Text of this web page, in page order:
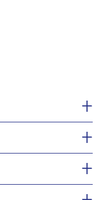
+
+
+